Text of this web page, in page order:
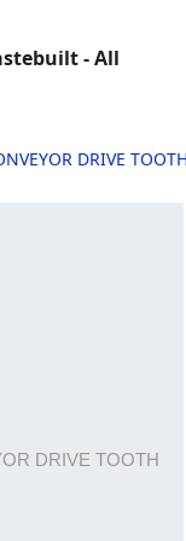
- All
DRIVE TOOTH